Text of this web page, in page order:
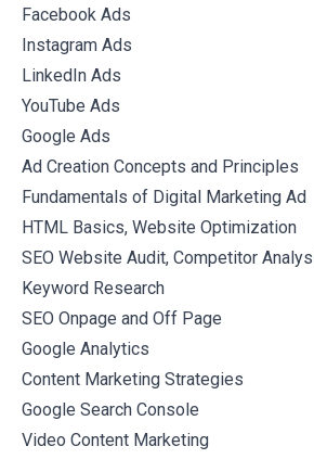
Facebook Ads
Instagram Ads
LinkedIn Ads
YouTube Ads
Google Ads
Ad Creation Concepts and Principles
Fundamentals of Digital Marketing Ad
HTML Basics, Website Optimization
SEO Website Audit, Competitor
Keyword Research
SEO Onpage and Off Page
Google Analytics
Content Marketing Strategies
Google Search Console
Video Content Marketing